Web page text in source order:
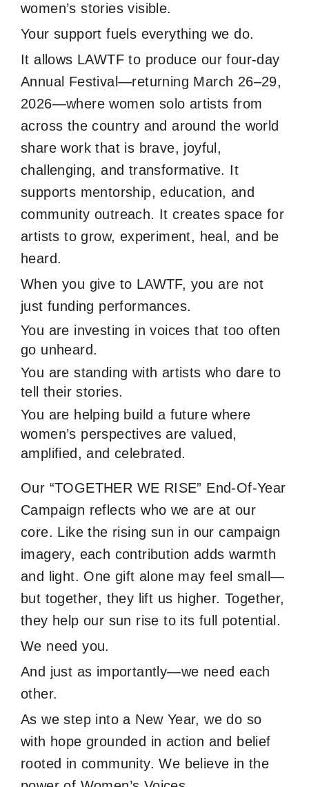
women’s stories visible.
Your support fuels everything we do.
It allows LAWTF to produce our four-day
Annual Festival—returning March 26–29,
2026—where women solo artists from
across the country and around the world
share work that is brave, joyful,
challenging, and transformative. It
supports mentorship, education, and
community outreach. It creates space for
artists to grow, experiment, heal, and be
heard.
When you give to LAWTF, you are not
just funding performances.
You are investing in voices that too often
go unheard.
You are standing with artists who dare to
tell their stories.
You are helping build a future where
women’s perspectives are valued,
amplified, and celebrated.
Our “TOGETHER WE RISE” End-Of-Year
Campaign reflects who we are at our
core. Like the rising sun in our campaign
imagery, each contribution adds warmth
and light. One gift alone may feel small—
but together, they lift us higher. Together,
they help our sun rise to its full potential.
We need you.
And just as importantly—we need each
other.
As we step into a New Year, we do so
with hope grounded in action and belief
rooted in community. We believe in the